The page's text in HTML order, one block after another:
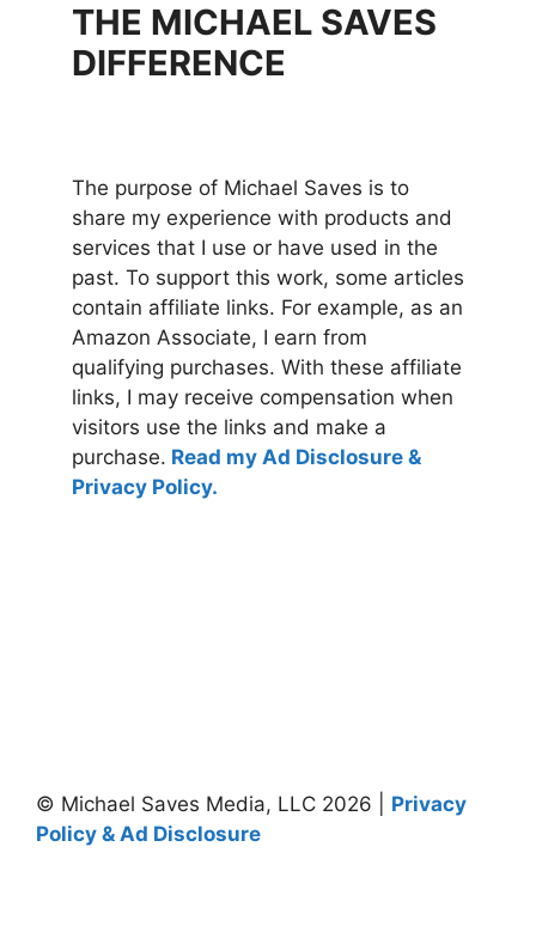
THE MICHAEL SAVES
DIFFERENCE
The purpose of Michael Saves is to
share my experience with products and
services that I use or have used in the
past. To support this work, some articles
contain affiliate links. For example, as an
Amazon Associate, I earn from
qualifying purchases. With these affiliate
links, I may receive compensation when
visitors use the links and make a
purchase. Read my Ad Disclosure &
Privacy Policy.
© Michael Saves Media, LLC 2026 | Privacy
Policy & Ad Disclosure